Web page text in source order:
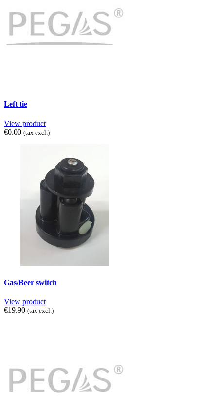
Left tie
View product
€0.00 (tax excl.)
Gas/Beer switch
View product
€19.90 (tax excl.)